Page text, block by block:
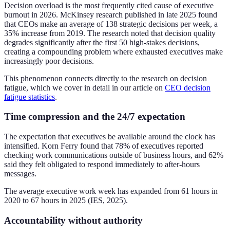
Decision overload is the most frequently cited cause of executive
burnout in 2026. McKinsey research published in late 2025 found
that CEOs make an average of 138 strategic decisions per week, a
35% increase from 2019. The research noted that decision quality
degrades significantly after the first 50 high-stakes decisions,
creating a compounding problem where exhausted executives make
increasingly poor decisions.
This phenomenon connects directly to the research on decision
fatigue, which we cover in detail in our article on CEO decision
fatigue statistics.
Time compression and the 24/7 expectation
The expectation that executives be available around the clock has
intensified. Korn Ferry found that 78% of executives reported
checking work communications outside of business hours, and 62%
said they felt obligated to respond immediately to after-hours
messages.
The average executive work week has expanded from 61 hours in
2020 to 67 hours in 2025 (IES, 2025).
Accountability without authority